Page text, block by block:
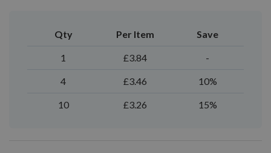
Qty Per Item Save
1 £3.84 -
4 £3.46 10%
10 £3.26 15%